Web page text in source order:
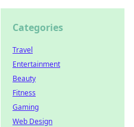
Categories
Travel
Entertainment
Beauty
Fitness
Gaming
Web Design